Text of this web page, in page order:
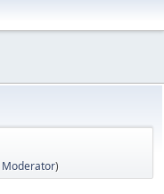
Moderator)